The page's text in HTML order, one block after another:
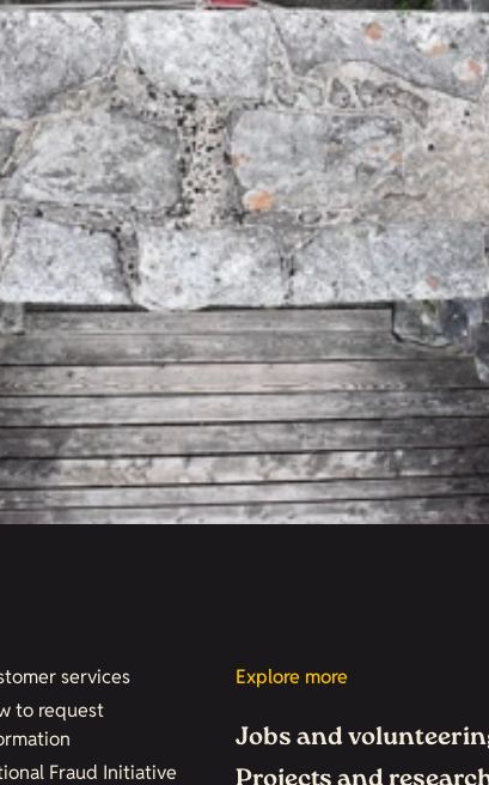
services
to request
Fraud Initiative
Explore more
Jobs and